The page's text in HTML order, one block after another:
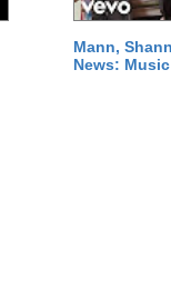
Mann,
News: